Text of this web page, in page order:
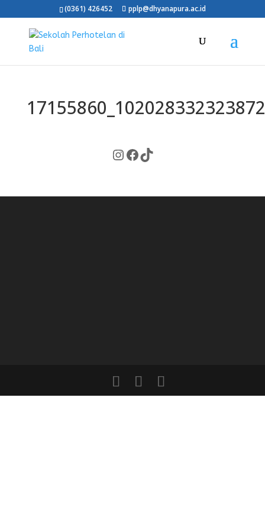
(0361) 426452 pplp@dhyanapura.ac.id
Instagram
Facebook
TikTok